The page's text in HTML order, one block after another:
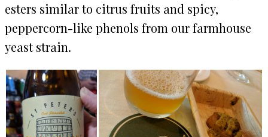
esters similar to citrus fruits and spicy,
peppercorn-like phenols from our farmhouse
yeast strain.